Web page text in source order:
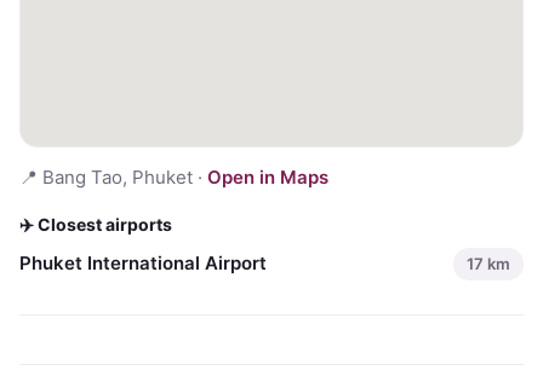
📍 Bang Tao, Phuket · Open in Maps
✈️ Closest airports
Phuket International Airport 17 km